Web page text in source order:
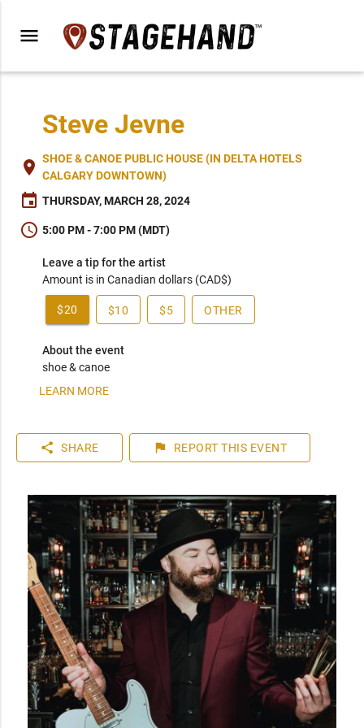
menu
Steve Jevne
place SHOE & CANOE PUBLIC HOUSE (IN DELTA HOTELS
CALGARY DOWNTOWN)
event THURSDAY, MARCH 28, 2024
schedule 5:00 PM - 7:00 PM (MDT)
Leave a tip for the artist
Amount is in Canadian dollars (CAD$)
$20 $10 $5 OTHER
About the event
shoe & canoe
LEARN MORE
share SHARE flag REPORT THIS EVENT